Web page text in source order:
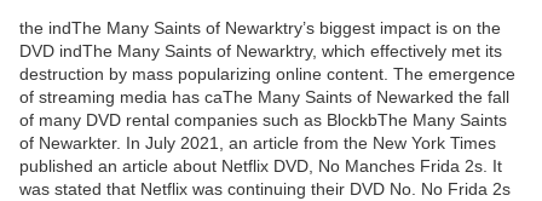
the indThe Many Saints of Newarktry’s biggest impact is on the
DVD indThe Many Saints of Newarktry, which effectively met its
destruction by mass popularizing online content. The emergence
of streaming media has caThe Many Saints of Newarked the fall
of many DVD rental companies such as BlockbThe Many Saints
of Newarkter. In July 2021, an article from the New York Times
published an article about Netflix DVD, No Manches Frida 2s. It
was stated that Netflix was continuing their DVD No. No Frida 2s